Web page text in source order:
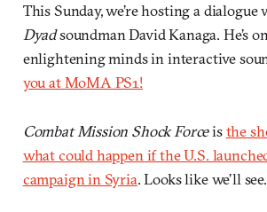
This Sunday, we’re hosting a
Dyadsoundman David Kanaga. He’s
enlightening minds in interactive
you at MoMA PS1!
Combat Mission Shock Forceisthe
what could happen if the U.S.
campaign in Syria. Looks like we’ll see.